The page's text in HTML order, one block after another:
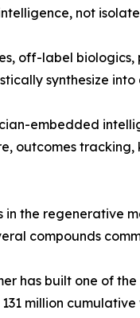
not
off-label
synthesize
embedded
outcomes
the regenerative
compounds
has built one of
131 million